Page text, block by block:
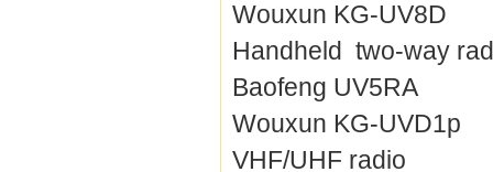
Wouxun KG-UV8D
Handheld two-way
Baofeng UV5RA
Wouxun KG-UVD1p
VHF/UHF radio